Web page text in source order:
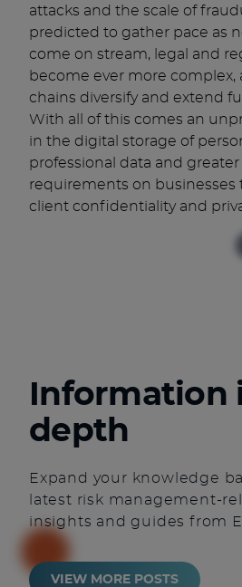
attacks and the scale of
predicted to gather pace as
come on stream, legal and
become ever more complex,
chains diversify and extend
With all of this comes an
in the digital storage of
professional data and greater
requirements on businesses
client confidentiality and
Information
depth
Expand your knowledge
latest risk management-
insights and guides from
VIEW MORE POSTS